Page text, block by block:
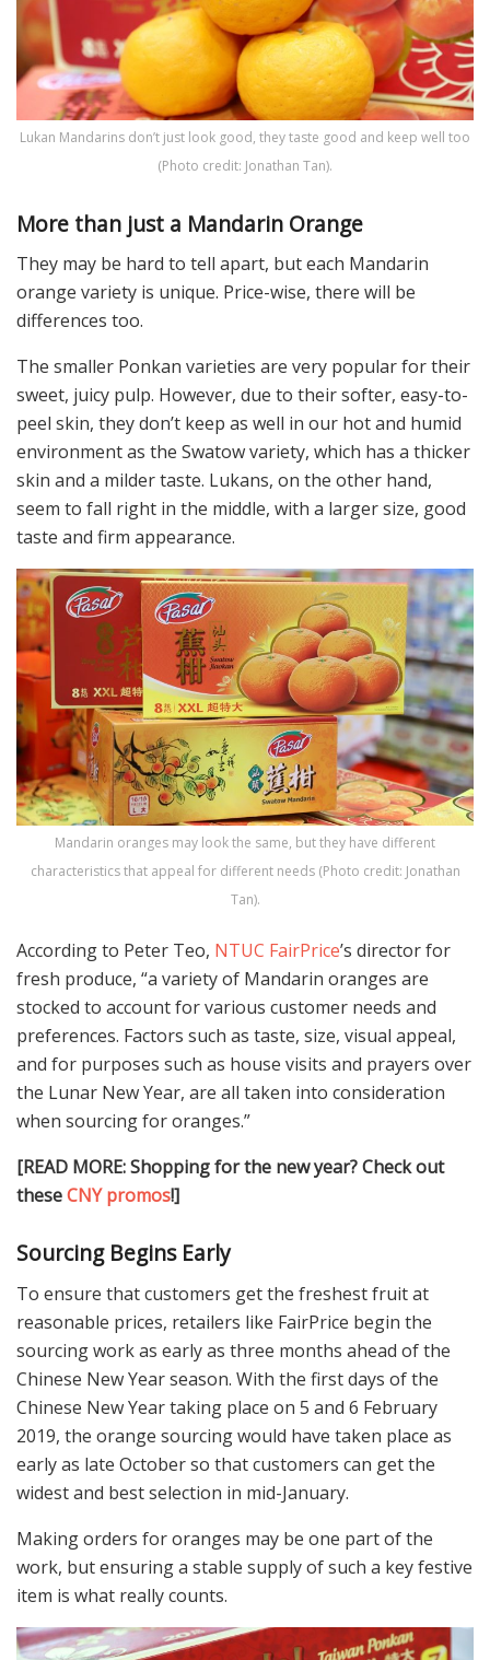
Lukan Mandarins don’t just look good, they taste good and keep well too
(Photo credit: Jonathan Tan).
More than just a Mandarin Orange
They may be hard to tell apart, but each Mandarin
orange variety is unique. Price-wise, there will be
differences too.
The smaller Ponkan varieties are very popular for their
sweet, juicy pulp. However, due to their softer, easy-to-
peel skin, they don’t keep as well in our hot and humid
environment as the Swatow variety, which has a thicker
skin and a milder taste. Lukans, on the other hand,
seem to fall right in the middle, with a larger size, good
taste and firm appearance.
Mandarin oranges may look the same, but they have different
characteristics that appeal for different needs (Photo credit: Jonathan
Tan).
According to Peter Teo, NTUC FairPrice’s director for
fresh produce, “a variety of Mandarin oranges are
stocked to account for various customer needs and
preferences. Factors such as taste, size, visual appeal,
and for purposes such as house visits and prayers over
the Lunar New Year, are all taken into consideration
when sourcing for oranges.”
[READ MORE: Shopping for the new year? Check out
theseCNY promos!]
Sourcing Begins Early
To ensure that customers get the freshest fruit at
reasonable prices, retailers like FairPrice begin the
sourcing work as early as three months ahead of the
Chinese New Year season. With the first days of the
Chinese New Year taking place on 5 and 6 February
2019, the orange sourcing would have taken place as
early as late October so that customers can get the
widest and best selection in mid-January.
Making orders for oranges may be one part of the
work, but ensuring a stable supply of such a key festive
item is what really counts.